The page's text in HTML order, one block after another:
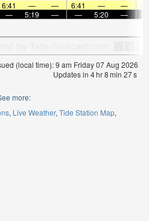
6:41 — — 6:41 — —
— 5:19 — — 5:20 —
(local time): 9 am Friday 07 Aug 2026
Updates in 4hr8min 26s
more:
Live Weather Tide Station Map